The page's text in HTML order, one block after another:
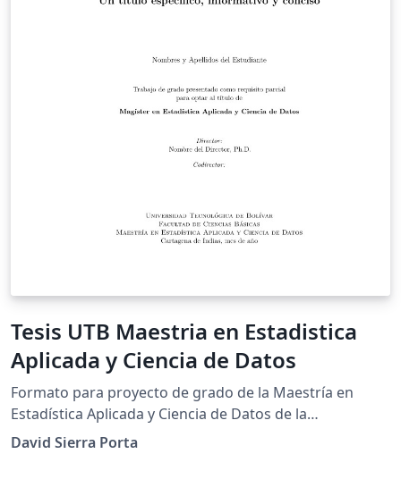
Tesis UTB Maestria en Estadistica
Aplicada y Ciencia de Datos
Formato para proyecto de grado de la Maestría en
Estadística Aplicada y Ciencia de Datos de la
Universidad Tecnológica de Bolívar (UTB).
David Sierra Porta